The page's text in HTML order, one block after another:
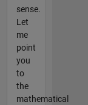
sense.
Let
me
point
you
to
the
mathematical